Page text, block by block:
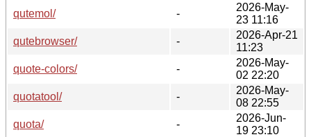
qutemol/
-
2026-May-
23 11:16
qutebrowser/
-
2026-Apr-21
11:23
quote-colors/
-
2026-May-
02 22:20
quotatool/
-
2026-May-
08 22:55
quota/
-
2026-Jun-
19 23:10